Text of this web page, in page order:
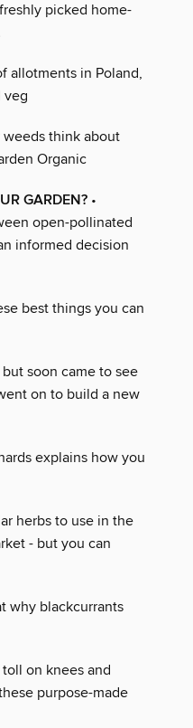
picked home-
allotments in Poland,
veg
weeds think about
Organic
GARDEN? •
open-pollinated
informed decision
best things you can
soon came to see
on to build a new
explains how you
herbs to use in the
- but you can
why blackcurrants
on knees and
purpose-made